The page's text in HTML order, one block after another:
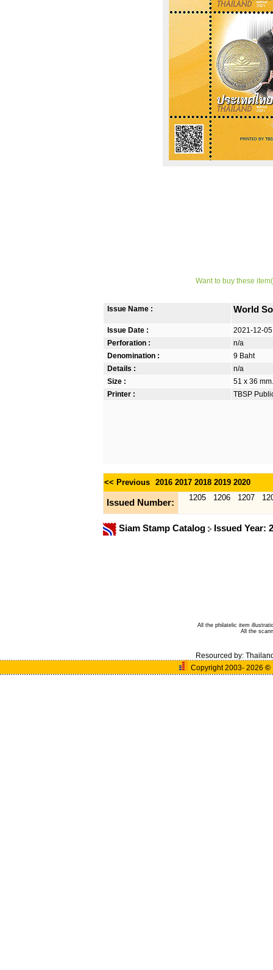
Want to buy these
Issue Name : World
Issue Date :
2021-12-05
Perforation :
n/a
Denomination :
9 Baht
Details :
n/a
Size :
51 x 36
Printer :
TBSP
<< Previous 2016 2017 2018 2019 2020
Issued Number:
1205 1206 1207
Siam Stamp Catalog Issued Year:
All the philatelic item
All the
Resourced by:
Copyright 2003- 2026©